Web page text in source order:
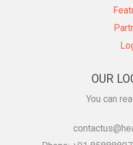
OUR
You can